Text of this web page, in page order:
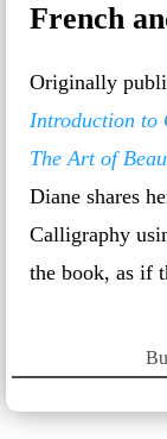
French
Originally
Introduction to
The Art of
Diane shares
Calligraphy
the book, as if